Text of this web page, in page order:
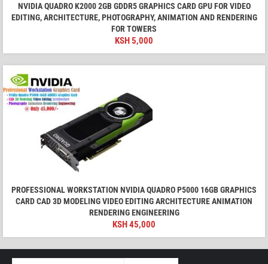
NVIDIA QUADRO K2000 2GB GDDR5 GRAPHICS CARD GPU FOR VIDEO
EDITING, ARCHITECTURE, PHOTOGRAPHY, ANIMATION AND RENDERING
FOR TOWERS
KSH5,000
PROFESSIONAL WORKSTATION NVIDIA QUADRO P5000 16GB GRAPHICS
CARD CAD 3D MODELING VIDEO EDITING ARCHITECTURE ANIMATION
RENDERING ENGINEERING
KSH45,000